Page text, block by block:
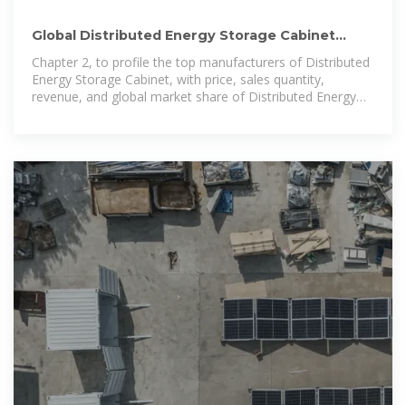
Global Distributed Energy Storage Cabinet
Market 2025 by Manufacturers
Chapter 2, to profile the top manufacturers of Distributed
Energy Storage Cabinet, with price, sales quantity,
revenue, and global market share of Distributed Energy